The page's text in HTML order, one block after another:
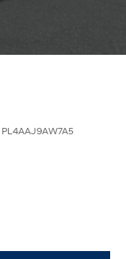
PL4AAJ9AW7A5